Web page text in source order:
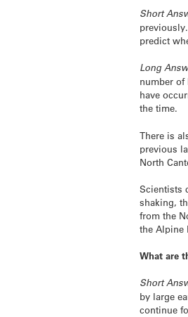
Short
predict
Long
number of
have
the time.
There is
previous
North
Scientists
shaking,
from the
the Alpine
What are
Short
by large
continue